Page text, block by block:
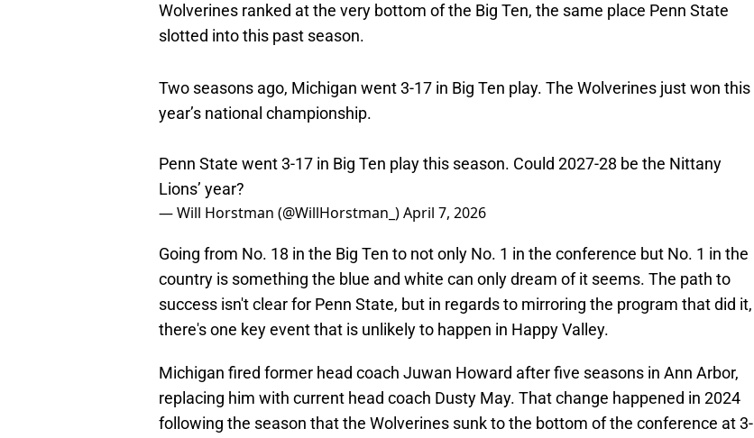
Wolverines ranked at the very bottom of the Big Ten, the same place Penn State
slotted into this past season.
Two seasons ago, Michigan went 3-17 in Big Ten play. The Wolverines just won this
year’s national championship.
Penn State went 3-17 in Big Ten play this season. Could 2027-28 be the Nittany
Lions’ year?
— Will Horstman (@WillHorstman_)April 7, 2026
Going from No. 18 in the Big Ten to not only No. 1 in the conference but No. 1 in the
country is something the blue and white can only dream of it seems. The path to
success isn't clear for Penn State, but in regards to mirroring the program that did it,
there's one key event that is unlikely to happen in Happy Valley.
Michigan fired former head coach Juwan Howard after five seasons in Ann Arbor,
replacing him with current head coach Dusty May. That change happened in 2024
following the season that the Wolverines sunk to the bottom of the conference at 3-